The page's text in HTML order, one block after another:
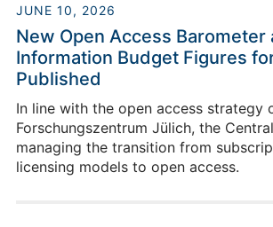
JUNE 10, 2026
New Open Access Barometer
Information Budget Figures
Published
In line with the open access strategy
Forschungszentrum Jülich, the
managing the transition from
licensing models to open access.